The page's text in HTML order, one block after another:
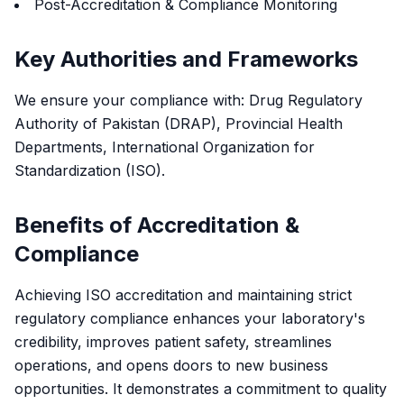
Post-Accreditation & Compliance Monitoring
Key Authorities and Frameworks
We ensure your compliance with: Drug Regulatory
Authority of Pakistan (DRAP), Provincial Health
Departments, International Organization for
Standardization (ISO).
Benefits of Accreditation &
Compliance
Achieving ISO accreditation and maintaining strict
regulatory compliance enhances your laboratory's
credibility, improves patient safety, streamlines
operations, and opens doors to new business
opportunities. It demonstrates a commitment to quality